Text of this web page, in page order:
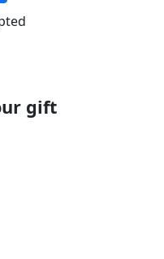
gift